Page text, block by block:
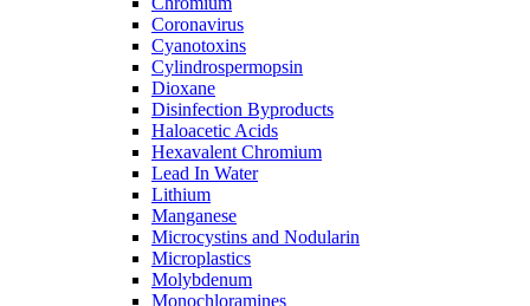
Coronavirus
Cyanotoxins
Cylindrospermopsin
Dioxane
Disinfection Byproducts
Haloacetic Acids
Hexavalent Chromium
Lead In Water
Lithium
Manganese
Microcystins and Nodularin
Microplastics
Molybdenum
Monochloramines